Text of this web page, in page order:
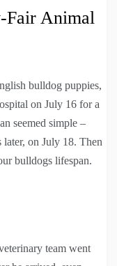
Fair Animal
bulldog puppies,
on July 16 for a
seemed simple –
on July 18. Then
bulldogs lifespan.
team went